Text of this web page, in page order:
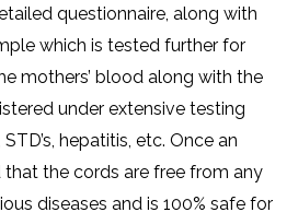
questionnaire, along with
which is tested further for
mothers’ blood along with the
under extensive testing
hepatitis, etc. Once an
that the cords are free from any
diseases and is 100% safe for